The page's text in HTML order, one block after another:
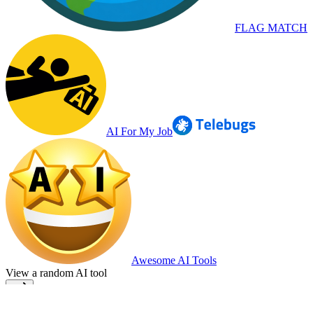
FLAG MATCH
AI For My Job
Awesome AI Tools
View a random AI tool